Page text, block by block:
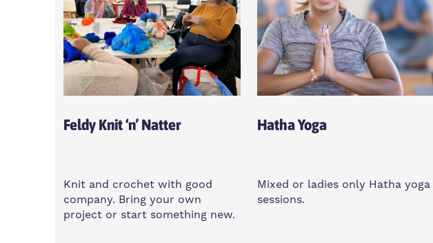
Island House Community
Centre, E14 3PG
Open To All
Feldy Community Space, E14
0XA
Feldy Knit ‘n’ Natter
Knit and crochet with good
company. Bring your own
project or start something new.
Hatha Yoga
Mixed or ladies only Hatha yoga
sessions.